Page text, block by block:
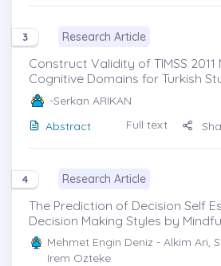
3 Research Article
Construct Validity of TIMSS
Cognitive Domains for Turkish
-Serkan ARIKAN
Abstract
Full text
4 Research Article
The Prediction of Decision Self
Decision Making Styles by
Mehmet Engin Deniz - Alkim Ari,
Irem Ozteke